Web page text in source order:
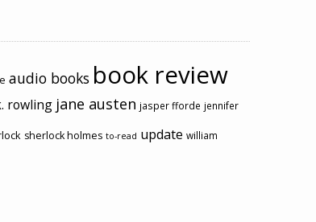
audio books book review
rowling jane austen jasper fforde jennifer
sherlock holmes to-read update william